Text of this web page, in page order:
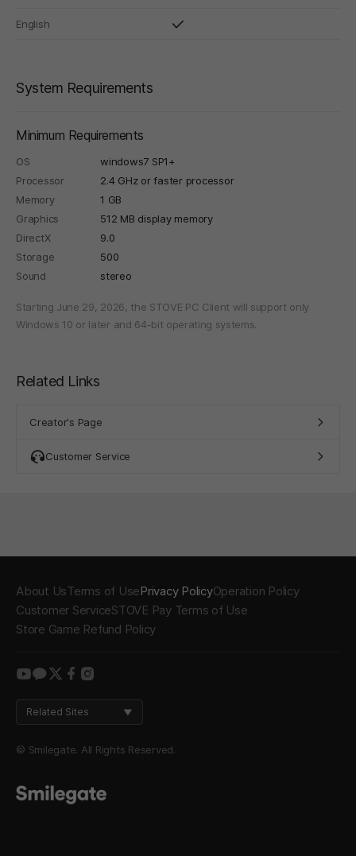
English
System Requirements
Minimum Requirements
OS
windows7 SP1+
Processor
2.4 GHz or faster processor
Memory
1 GB
Graphics
512 MB display memory
DirectX
9.0
Storage
500
Sound
stereo
Starting June 29, 2026, the STOVE PC Client will support only
Windows 10 or later and 64-bit operating systems.
Related Links
Creator's Page
Customer Service
About UsTerms of UsePrivacy PolicyOperation Policy
Customer ServiceSTOVE Pay Terms of Use
Store Game Refund Policy
youtube
kakao
twitter
facebook
instagram
Related Sites
© Smilegate. All Rights Reserved.